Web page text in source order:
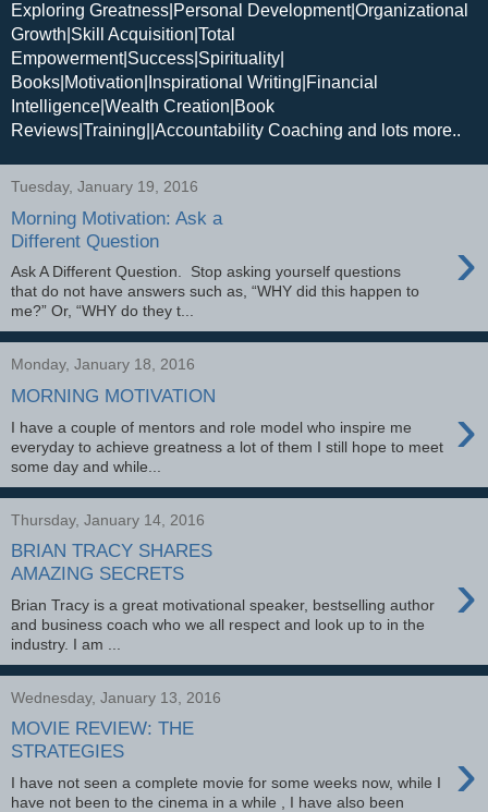
Exploring Greatness|Personal Development|Organizational
Growth|Skill Acquisition|Total
Empowerment|Success|Spirituality|
Books|Motivation|Inspirational Writing|Financial
Intelligence|Wealth Creation|Book
Reviews|Training||Accountability Coaching and lots more..
Tuesday, January 19, 2016
Morning Motivation: Ask a
Different Question
›
Ask A Different Question. Stop asking yourself questions
that do not have answers such as, “WHY did this happen to
me?” Or, “WHY do they t...
Monday, January 18, 2016
MORNING MOTIVATION ›
I have a couple of mentors and role model who inspire me
everyday to achieve greatness a lot of them I still hope to meet
some day and while...
Thursday, January 14, 2016
BRIAN TRACY SHARES
AMAZING SECRETS
›
Brian Tracy is a great motivational speaker, bestselling author
and business coach who we all respect and look up to in the
industry. I am ...
Wednesday, January 13, 2016
MOVIE REVIEW: THE
STRATEGIES
›
I have not seen a complete movie for some weeks now, while I
have not been to the cinema in a while , I have also been